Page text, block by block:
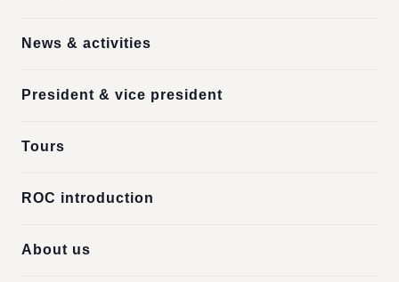
News & activities
President & vice president
Tours
ROC introduction
About us